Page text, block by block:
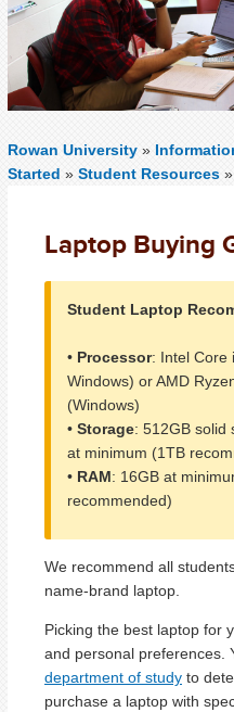
Rowan University »
Started » Student Resources »
Laptop Buying
Student Laptop
• Processor: Intel Core
Windows) or AMD
(Windows)
• Storage: 512GB solid
at minimum (1TB
• RAM: 16GB at
recommended)
We recommend all
name-brand laptop.
Picking the best laptop for
and personal preferences.
department of study to
purchase a laptop with